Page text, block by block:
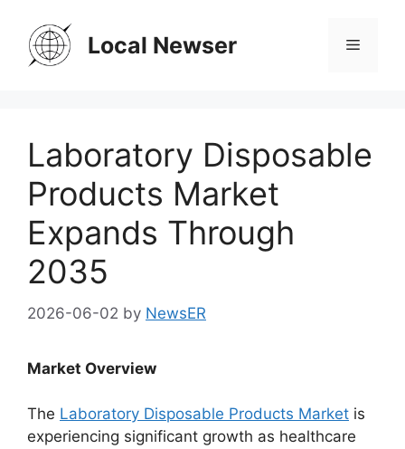
content
Local Newser Menu
Laboratory Disposable
Products Market
Expands Through
2035
2026-06-02 by NewsER
Market Overview
The Laboratory Disposable Products Market is
experiencing significant growth as healthcare